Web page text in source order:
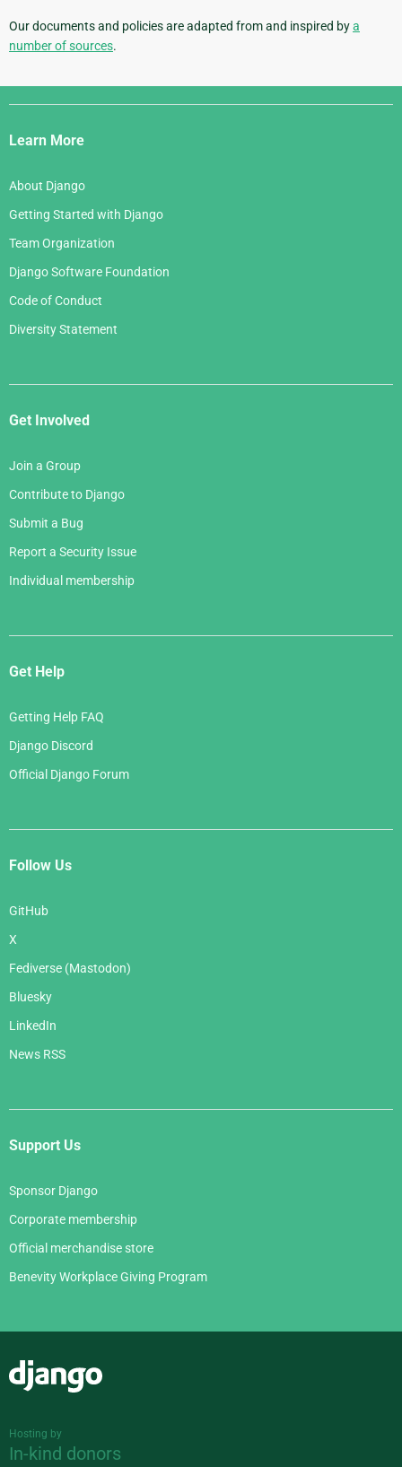
Our documents and policies are adapted from and inspired bya
number of sources.
Django
Links
Learn More
About Django
Getting Started with Django
Team Organization
Django Software Foundation
Code of Conduct
Diversity Statement
Get Involved
Join a Group
Contribute to Django
Submit a Bug
Report a Security Issue
Individual membership
Get Help
Getting Help FAQ
Django Discord
Official Django Forum
Follow Us
GitHub
X
Fediverse (Mastodon)
Bluesky
LinkedIn
News RSS
Support Us
Sponsor Django
Corporate membership
Official merchandise store
Benevity Workplace Giving Program
Hosting by
In-kind donors